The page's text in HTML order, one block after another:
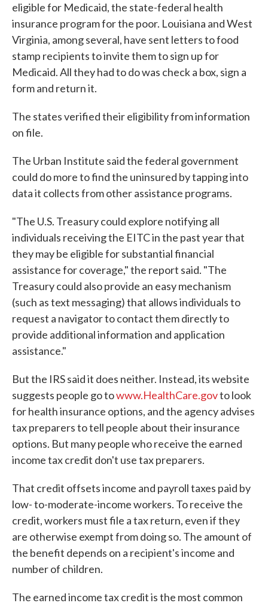
eligible for Medicaid, the state-federal health
insurance program for the poor. Louisiana and West
Virginia, among several, have sent letters to food
stamp recipients to invite them to sign up for
Medicaid. All they had to do was check a box, sign a
form and return it.
The states verified their eligibility from information
on file.
The Urban Institute said the federal government
could do more to find the uninsured by tapping into
data it collects from other assistance programs.
"The U.S. Treasury could explore notifying all
individuals receiving the EITC in the past year that
they may be eligible for substantial financial
assistance for coverage," the report said. "The
Treasury could also provide an easy mechanism
(such as text messaging) that allows individuals to
request a navigator to contact them directly to
provide additional information and application
assistance."
But the IRS said it does neither. Instead, its website
suggests people go towww.HealthCare.govto look
for health insurance options, and the agency advises
tax preparers to tell people about their insurance
options. But many people who receive the earned
income tax credit don't use tax preparers.
That credit offsets income and payroll taxes paid by
low- to-moderate-income workers. To receive the
credit, workers must file a tax return, even if they
are otherwise exempt from doing so. The amount of
the benefit depends on a recipient's income and
number of children.
The earned income tax credit is the most common